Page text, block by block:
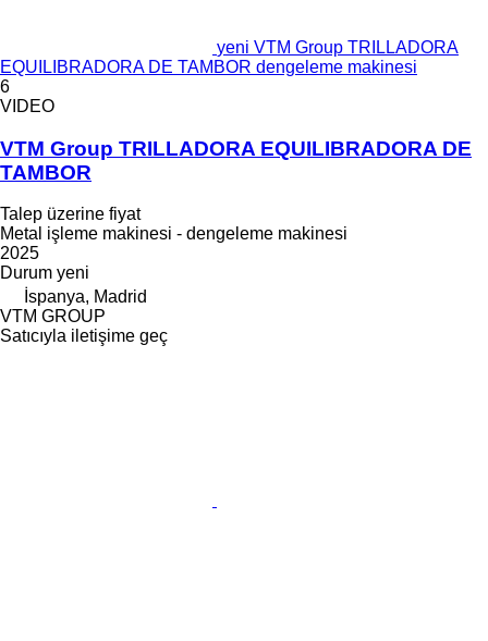
yeni VTM Group TRILLADORA
EQUILIBRADORA DE TAMBOR dengeleme makinesi
6
VIDEO
VTM Group TRILLADORA EQUILIBRADORA DE
TAMBOR
Talep üzerine fiyat
Metal işleme makinesi - dengeleme makinesi
2025
Durum yeni
İspanya, Madrid
VTM GROUP
Satıcıyla iletişime geç